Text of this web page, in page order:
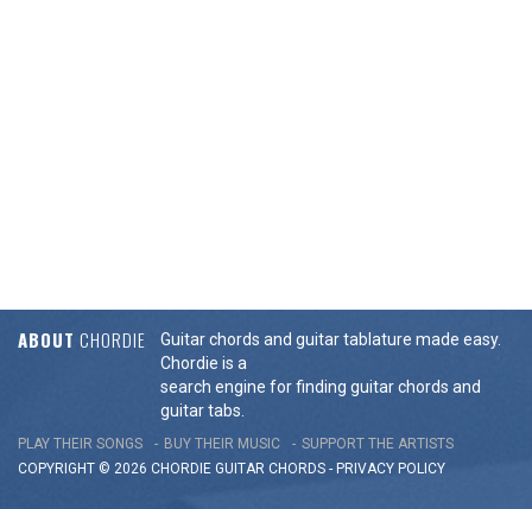
ABOUT CHORDIE
Guitar chords and guitar tablature made easy.
Chordie is a
search engine for finding guitar chords and
guitar tabs.
PLAY THEIR SONGS BUY THEIR MUSIC
SUPPORT THE ARTISTS
COPYRIGHT © 2026 CHORDIE GUITAR CHORDS - PRIVACY POLICY